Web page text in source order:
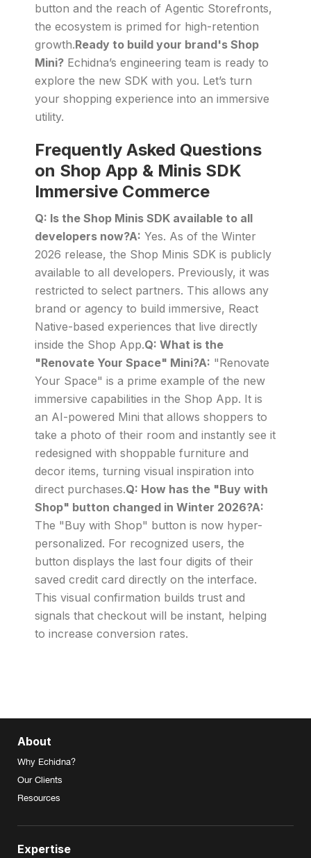
button and the reach of Agentic Storefronts,
the ecosystem is primed for high-retention
growth.Ready to build your brand's Shop
Mini? Echidna’s engineering team is ready to
explore the new SDK with you. Let’s turn
your shopping experience into an immersive
utility.
Frequently Asked Questions
on Shop App & Minis SDK
Immersive Commerce
Q: Is the Shop Minis SDK available to all
developers now?A: Yes. As of the Winter
2026 release, the Shop Minis SDK is publicly
available to all developers. Previously, it was
restricted to select partners. This allows any
brand or agency to build immersive, React
Native-based experiences that live directly
inside the Shop App.Q: What is the
"Renovate Your Space" Mini?A: "Renovate
Your Space" is a prime example of the new
immersive capabilities in the Shop App. It is
an AI-powered Mini that allows shoppers to
take a photo of their room and instantly see it
redesigned with shoppable furniture and
decor items, turning visual inspiration into
direct purchases.Q: How has the "Buy with
Shop" button changed in Winter 2026?A:
The "Buy with Shop" button is now hyper-
personalized. For recognized users, the
button displays the last four digits of their
saved credit card directly on the interface.
This visual confirmation builds trust and
signals that checkout will be instant, helping
to increase conversion rates.
About
Why Echidna?
Our Clients
Resources
Expertise